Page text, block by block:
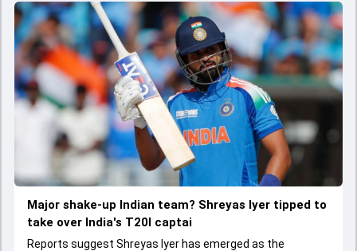
Major shake-up Indian team? Shreyas Iyer tipped to
take over India's T20I captai
Reports suggest Shreyas Iyer has emerged as the